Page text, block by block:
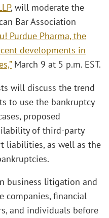
, will moderate the
Bar Association
Purdue Pharma, the
developments in
March 9 at 5 p.m. EST.
will discuss the trend
to use the bankruptcy
proposed
of third-party
liabilities, as well as the
business litigation and
companies, financial
and individuals before